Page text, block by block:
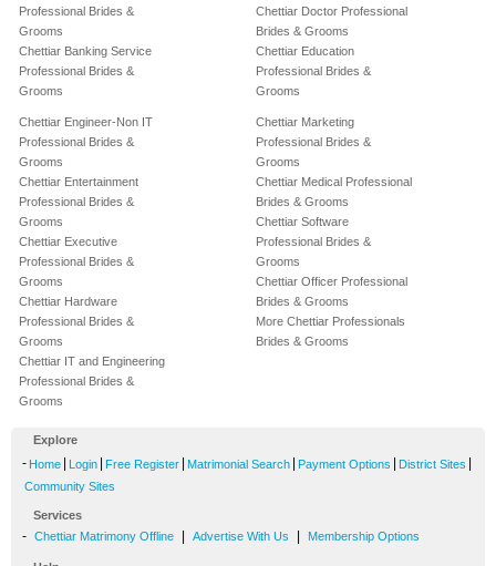
Professional Brides &
Grooms
Chettiar Banking Service
Professional Brides &
Grooms
Chettiar Doctor Professional
Brides & Grooms
Chettiar Education
Professional Brides &
Grooms
Chettiar Engineer-Non IT
Professional Brides &
Grooms
Chettiar Entertainment
Professional Brides &
Grooms
Chettiar Executive
Professional Brides &
Grooms
Chettiar Hardware
Professional Brides &
Grooms
Chettiar IT and Engineering
Professional Brides &
Grooms
Chettiar Marketing
Professional Brides &
Grooms
Chettiar Medical Professional
Brides & Grooms
Chettiar Software
Professional Brides &
Grooms
Chettiar Officer Professional
Brides & Grooms
More Chettiar Professionals
Brides & Grooms
Explore
- Home Login Free Register Matrimonial Search Payment Options District Sites
Community Sites
Services
- Chettiar Matrimony Offline Advertise With Us Membership Options